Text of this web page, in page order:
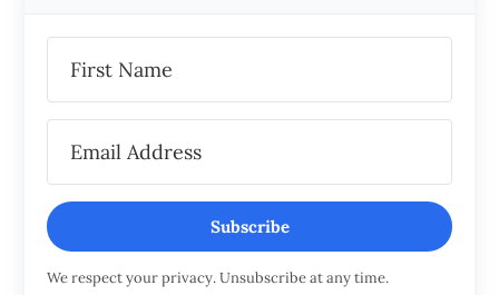
Subscribe
We respect your privacy. Unsubscribe at any time.